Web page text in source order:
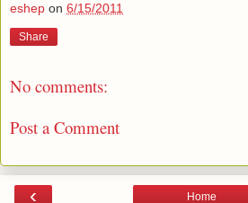
eshep on 6/15/2011
Share
No comments:
Post a Comment
‹ Home